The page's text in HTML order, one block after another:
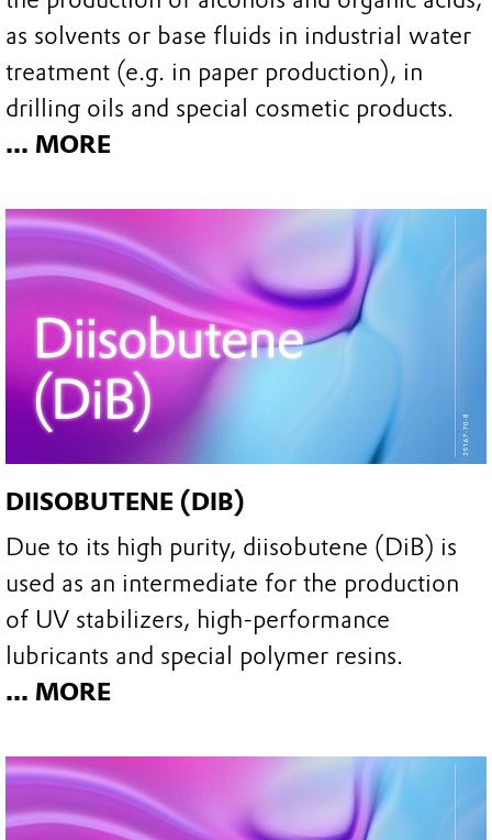
as solvents or base fluids in industrial water
treatment (e.g. in paper production), in
drilling oils and special cosmetic products.
... MORE
DIISOBUTENE (DIB)
Due to its high purity, diisobutene (DiB) is
used as an intermediate for the production
of UV stabilizers, high-performance
lubricants and special polymer resins.
... MORE